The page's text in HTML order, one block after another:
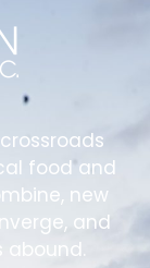
food and
new
and
abound.